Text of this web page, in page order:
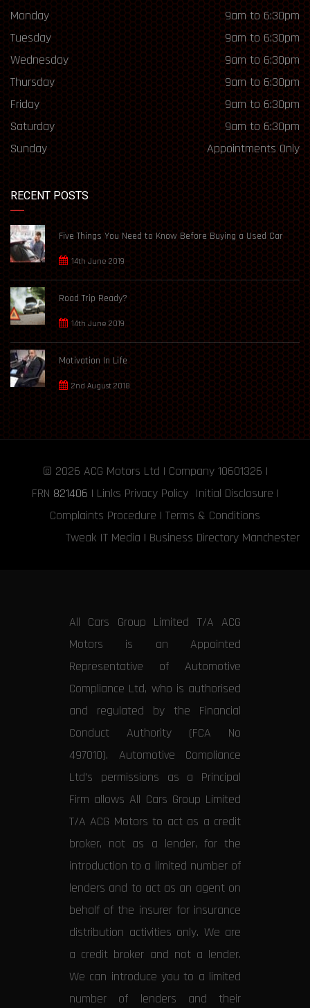
Monday
9am to 6:30pm
Tuesday
9am to 6:30pm
Wednesday
9am to 6:30pm
Thursday
9am to 6:30pm
Friday
9am to 6:30pm
Saturday
9am to 6:30pm
Sunday
Appointments Only
RECENT POSTS
Five Things You Need to Know Before Buying a Used Car
14th June 2019
Road Trip Ready?
14th June 2019
Motivation In Life
2nd August 2018
© 2026 ACG Motors Ltd | Company 10601326 |
FRN 821406 | Links Privacy Policy Initial Disclosure |
Complaints Procedure | Terms & Conditions
Tweak IT Media | Business Directory Manchester
All Cars Group Limited T/A ACG
Motors is an Appointed
Representative of Automotive
Compliance Ltd, who is authorised
and regulated by the Financial
Conduct Authority (FCA No
497010). Automotive Compliance
Ltd’s permissions as a Principal
Firm allows All Cars Group Limited
T/A ACG Motors to act as a credit
broker, not as a lender, for the
introduction to a limited number of
lenders and to act as an agent on
behalf of the insurer for insurance
distribution activities only. We are
a credit broker and not a lender.
We can introduce you to a limited
number of lenders and their